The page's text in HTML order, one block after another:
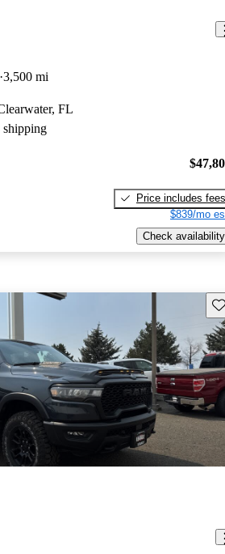
3,500 mi
FL
shipping
Price includes fees
$839/mo
Check availability